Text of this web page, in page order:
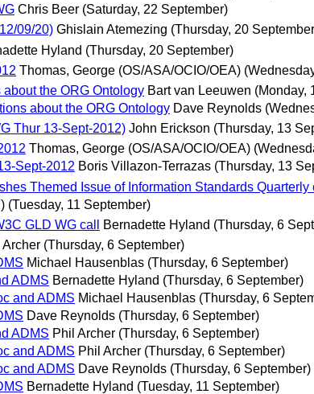
Chris Beer (Saturday, 22 September)
09/20) Ghislain Atemezing (Thursday, 20
Hyland (Thursday, 20 September)
Thomas, George (OS/ASA/OCIO/OEA)
the ORG Ontology Bart van Leeuwen (Monday,
about the ORG Ontology Dave Reynolds
Thur 13-Sept-2012) John Erickson (Thursday, 13
Thomas, George (OS/ASA/OCIO/OEA)
Sept-2012 Boris Villazon-Terrazas (Thursday, 13
Themed Issue of Information Standards
(Tuesday, 11 September)
GLD WG call
Bernadette Hyland (Thursday, 6
Archer (Thursday, 6 September)
Michael Hausenblas (Thursday, 6 September)
ADMS Bernadette Hyland (Thursday, 6 September)
and ADMS Michael Hausenblas (Thursday, 6
Dave Reynolds (Thursday, 6 September)
ADMS Phil Archer (Thursday, 6 September)
and ADMS Phil Archer (Thursday, 6 September)
and ADMS Dave Reynolds (Thursday, 6 September)
Bernadette Hyland (Tuesday, 11 September)